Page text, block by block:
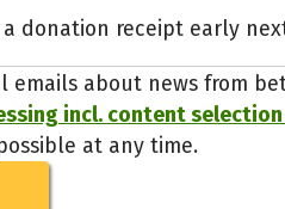
donation receipt early
emails about news from
incl. content selection
at any time.